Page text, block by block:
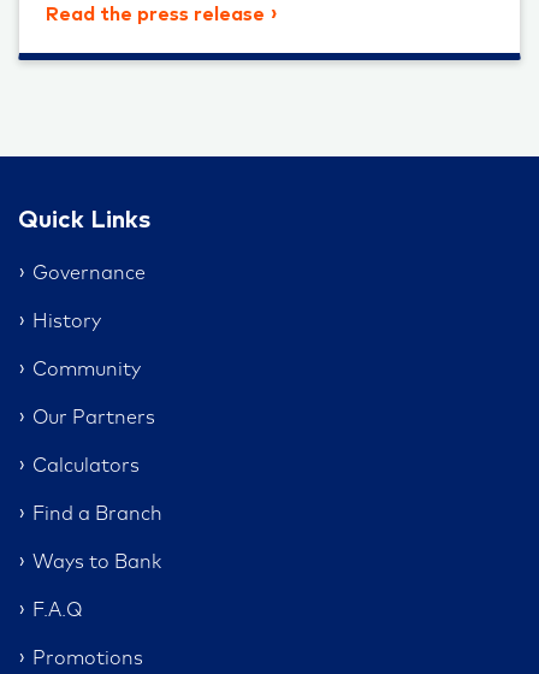
Read the press release
Quick Links
Governance
History
Community
Our Partners
Calculators
Find a Branch
Ways to Bank
F.A.Q
Promotions